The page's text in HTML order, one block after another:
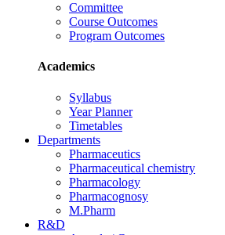
Committee
Course Outcomes
Program Outcomes
Academics
Syllabus
Year Planner
Timetables
Departments
Pharmaceutics
Pharmaceutical chemistry
Pharmacology
Pharmacognosy
M.Pharm
R&D